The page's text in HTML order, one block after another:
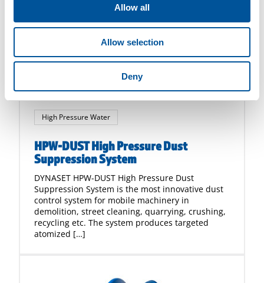
Allow all
Allow selection
Deny
High Pressure Water
HPW-DUST High Pressure Dust
Suppression System
DYNASET HPW-DUST High Pressure Dust
Suppression System is the most innovative dust
control system for mobile machinery in
demolition, street cleaning, quarrying, crushing,
recycling etc. The system produces targeted
atomized […]